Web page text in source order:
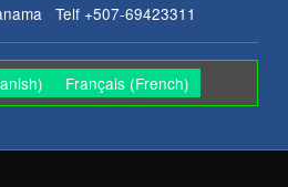
Telf +507-69423311
) Français(French)